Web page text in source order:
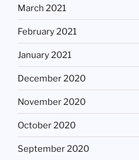
March 2021
February 2021
January 2021
December 2020
November 2020
October 2020
September 2020